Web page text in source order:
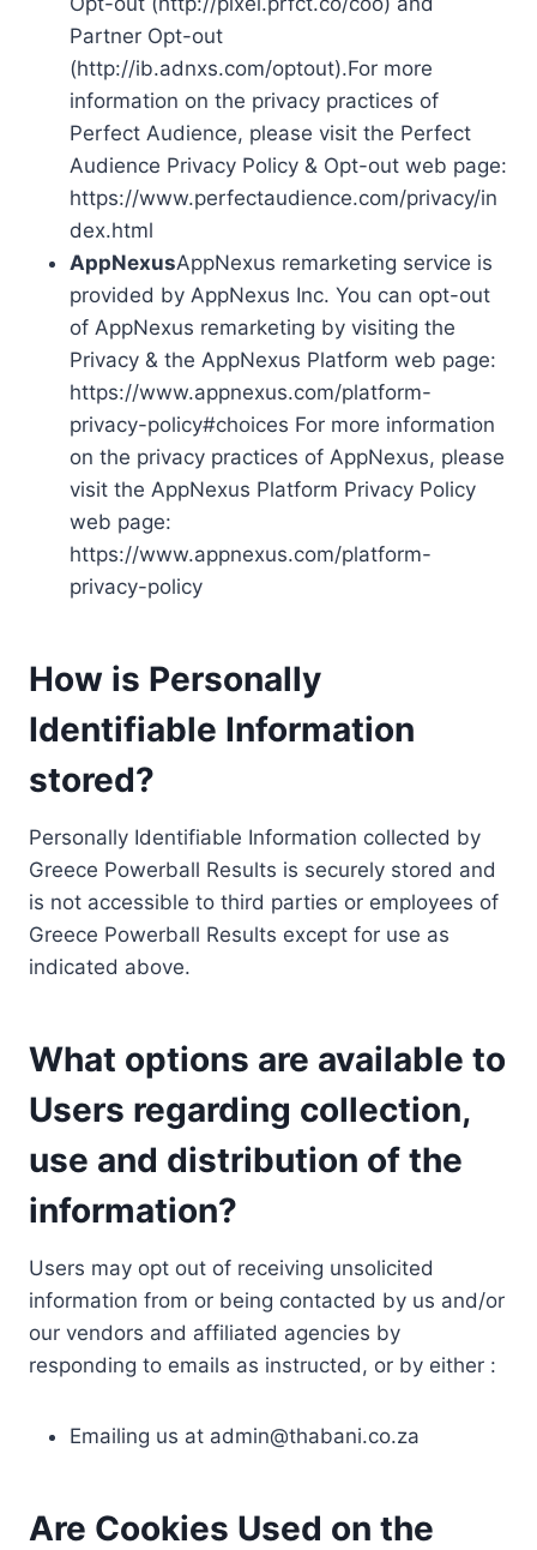
Partner Opt-out
(http://ib.adnxs.com/optout).For more
information on the privacy practices of
Perfect Audience, please visit the Perfect
Audience Privacy Policy & Opt-out web page:
https://www.perfectaudience.com/privacy/in
dex.html
AppNexusAppNexus remarketing service is
provided by AppNexus Inc. You can opt-out
of AppNexus remarketing by visiting the
Privacy & the AppNexus Platform web page:
https://www.appnexus.com/platform-
privacy-policy#choices For more information
on the privacy practices of AppNexus, please
visit the AppNexus Platform Privacy Policy
web page:
https://www.appnexus.com/platform-
privacy-policy
How is Personally
Identifiable Information
stored?
Personally Identifiable Information collected by
Greece Powerball Results is securely stored and
is not accessible to third parties or employees of
Greece Powerball Results except for use as
indicated above.
What options are available to
Users regarding collection,
use and distribution of the
information?
Users may opt out of receiving unsolicited
information from or being contacted by us and/or
our vendors and affiliated agencies by
responding to emails as instructed, or by either :
Emailing us at admin@thabani.co.za
Are Cookies Used on the